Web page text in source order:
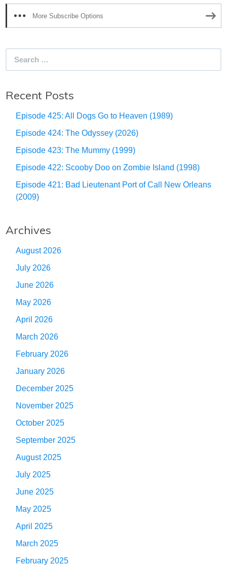
More Subscribe Options
Recent Posts
Episode 425: All Dogs Go to Heaven (1989)
Episode 424: The Odyssey (2026)
Episode 423: The Mummy (1999)
Episode 422: Scooby Doo on Zombie Island (1998)
Episode 421: Bad Lieutenant Port of Call New Orleans
(2009)
Archives
August 2026
July 2026
June 2026
May 2026
April 2026
March 2026
February 2026
January 2026
December 2025
November 2025
October 2025
September 2025
August 2025
July 2025
June 2025
May 2025
April 2025
March 2025
February 2025